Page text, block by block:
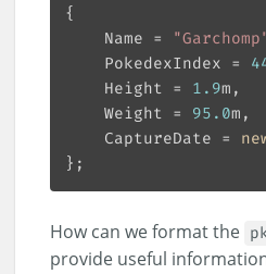
    Name =
    PokedexIndex =
    Height =
1.9
    Weight =
95.0
    CaptureDate =
How can we format the
provide useful